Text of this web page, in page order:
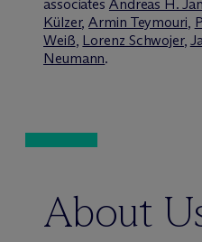
associates Andreas H.
Külzer,Armin Teymouri,
Weiß, Lorenz Schwojer,
Neumann.
About